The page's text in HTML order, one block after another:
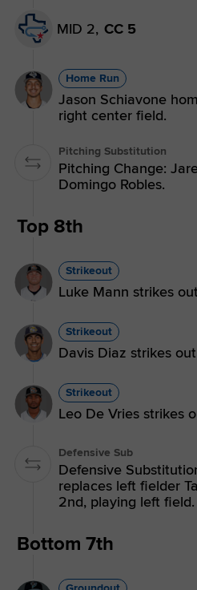
MID 2, CC 5
Home Run
Jason Schiavone
right center field.
Pitching Substitution
Pitching Change:
Domingo Robles.
Top 8th
Strikeout
Luke Mann strikes
Strikeout
Davis Diaz strikes
Strikeout
Leo De Vries strikes
Defensive Sub
Defensive
replaces left fielder
2nd, playing left field.
Bottom 7th